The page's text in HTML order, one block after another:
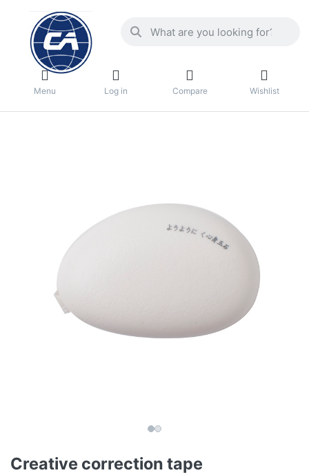
Menu Log in Compare Wishlist
Creative correction tape